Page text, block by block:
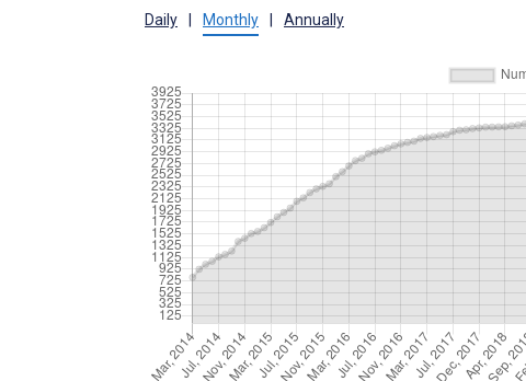
Daily | Monthly | Annually